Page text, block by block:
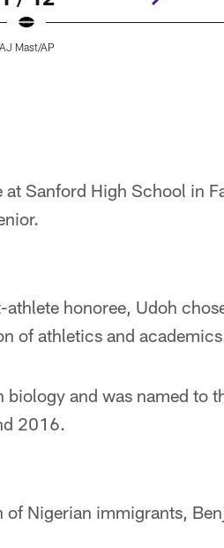
AJ Mast/AP
Sanford High School in
honoree, Udoh
of athletics and
and was named to
2016.
Nigerian immigrants,